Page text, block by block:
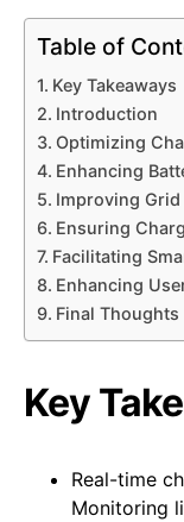
Table of
Key Takeaways
Introduction
Optimizing
Enhancing
Improving
Ensuring
Facilitating
Enhancing
Final Thoughts
Key
Real-time
Monitoring